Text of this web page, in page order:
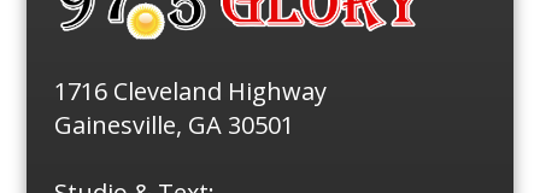
1716 Cleveland Highway
Gainesville, GA 30501